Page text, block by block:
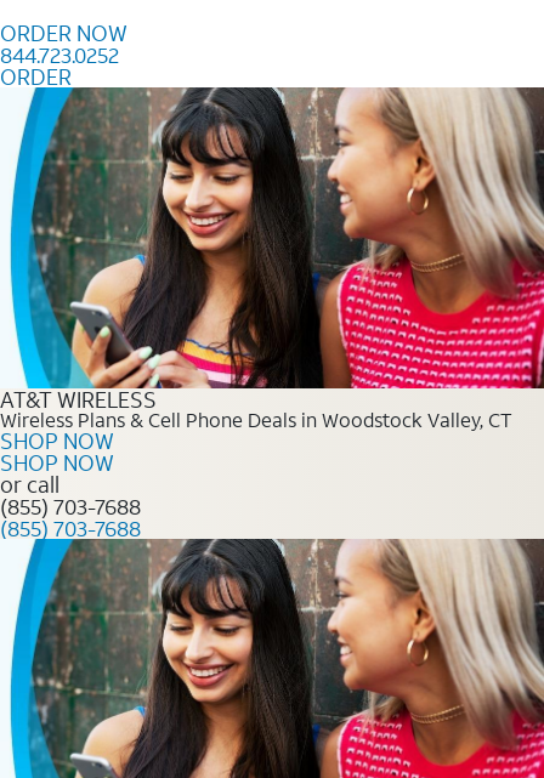
ORDER NOW
844.723.0252
ORDER
Order Now 844.723.0252
AT&T WIRELESS
Wireless Plans & Cell Phone Deals in Woodstock Valley, CT
SHOP NOW
SHOP NOW
or call
(855) 703-7688
(855) 703-7688